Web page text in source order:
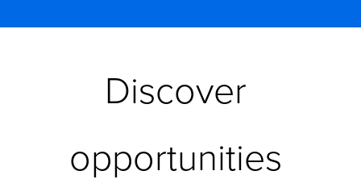
Discover
opportunities